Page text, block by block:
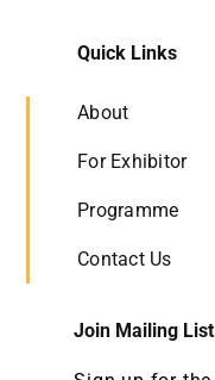
Quick Links
About
For Exhibitor
Programme
Contact Us
Join Mailing List